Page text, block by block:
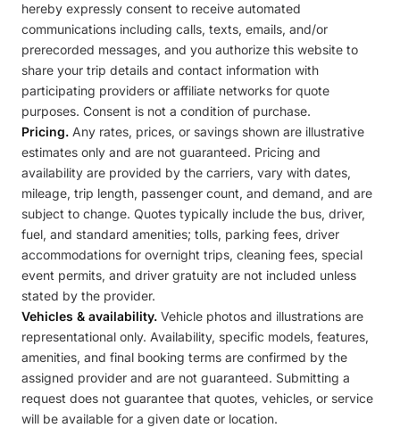
hereby expressly consent to receive automated
communications including calls, texts, emails, and/or
prerecorded messages, and you authorize this website to
share your trip details and contact information with
participating providers or affiliate networks for quote
purposes. Consent is not a condition of purchase.
Pricing. Any rates, prices, or savings shown are illustrative
estimates only and are not guaranteed. Pricing and
availability are provided by the carriers, vary with dates,
mileage, trip length, passenger count, and demand, and are
subject to change. Quotes typically include the bus, driver,
fuel, and standard amenities; tolls, parking fees, driver
accommodations for overnight trips, cleaning fees, special
event permits, and driver gratuity are not included unless
stated by the provider.
Vehicles & availability. Vehicle photos and illustrations are
representational only. Availability, specific models, features,
amenities, and final booking terms are confirmed by the
assigned provider and are not guaranteed. Submitting a
request does not guarantee that quotes, vehicles, or service
will be available for a given date or location.